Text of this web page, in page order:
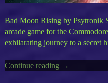
Bad Moon Rising by Psytronik
arcade game for the
exhilarating journey to a secret
Continue reading “Timeless
→